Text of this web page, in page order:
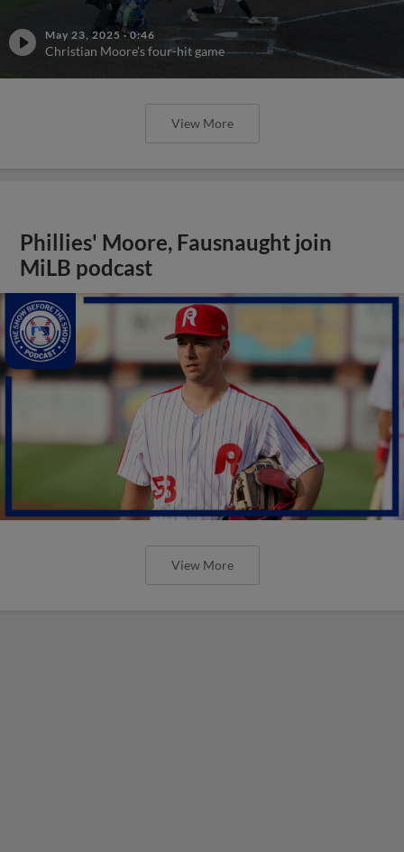
May 23, 2025 ·0:46
Christian Moore's four-hit game
View More
Phillies' Moore, Fausnaught join
MiLB podcast
View More